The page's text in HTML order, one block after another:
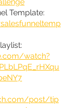
Template:
watch?
post/tip